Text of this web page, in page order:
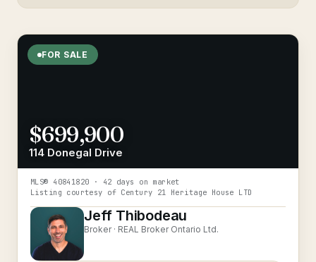
FOR SALE
$699,900
114 Donegal Drive
MLS® 40841820 · 42 days on market
Listing courtesy of Century 21 Heritage House LTD
Jeff Thibodeau
Broker · REAL Broker Ontario Ltd.